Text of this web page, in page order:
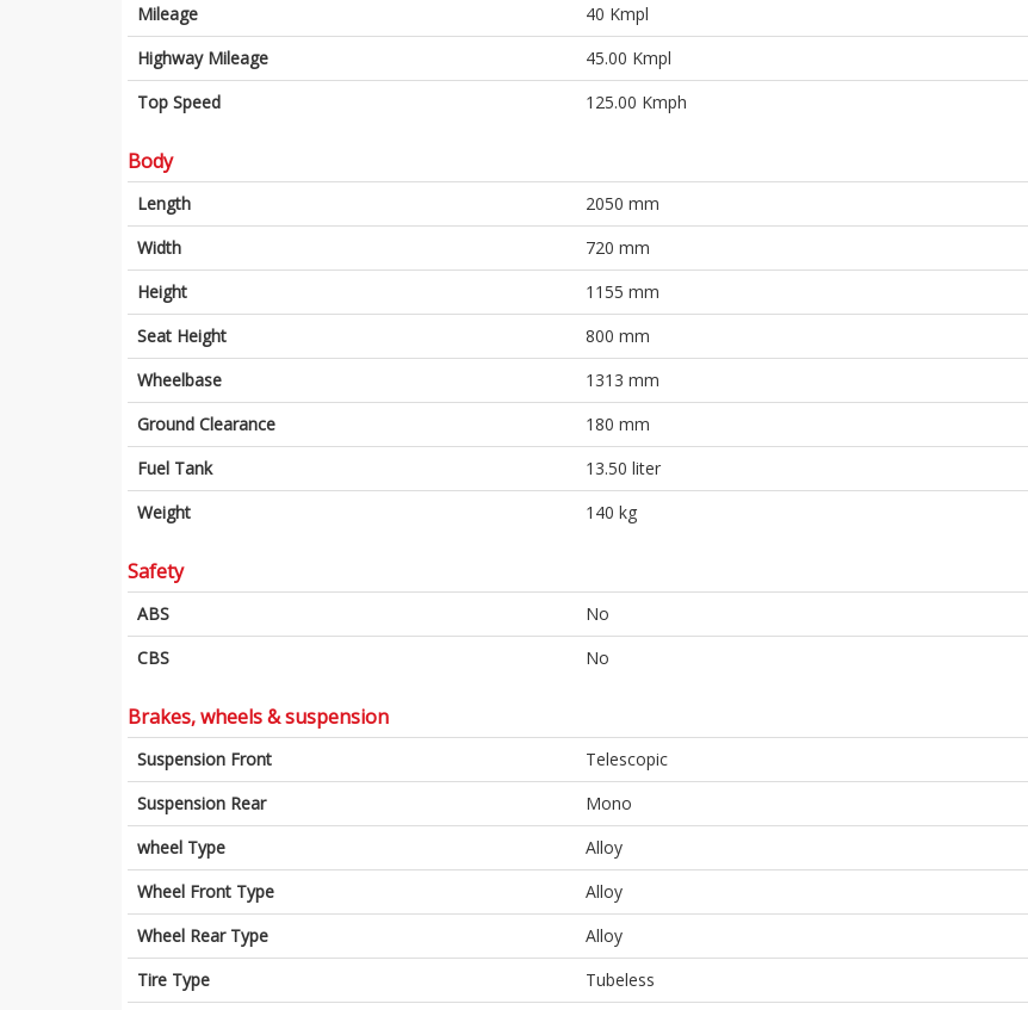
Mileage
40 Kmpl
Highway Mileage
45.00 Kmpl
Top Speed
125.00 Kmph
Body
Length
2050 mm
Width
720 mm
Height
1155 mm
Seat Height
800 mm
Wheelbase
1313 mm
Ground Clearance
180 mm
Fuel Tank
13.50 liter
Weight
140 kg
Safety
ABS
No
CBS
No
Brakes, wheels & suspension
Suspension Front
Telescopic
Suspension Rear
Mono
wheel Type
Alloy
Wheel Front Type
Alloy
Wheel Rear Type
Alloy
Tire Type
Tubeless